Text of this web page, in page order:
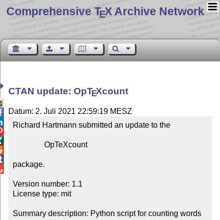
Comprehensive TEX Archive Network
CTAN update: OpTEXcount
Datum: 2. Juli 2021 22:59:19 MESZ
Richard Hartmann submitted an update to the
package.
Version number: 1.1
License type: mit
Summary description: Python script for counting words